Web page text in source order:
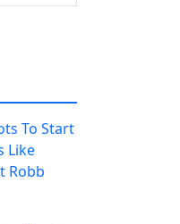
To Start
Like
Robb